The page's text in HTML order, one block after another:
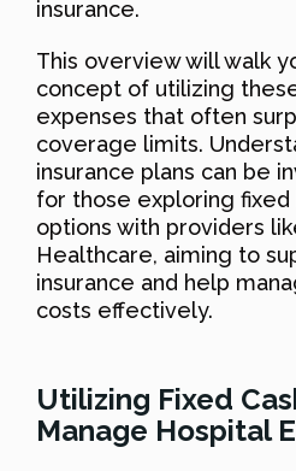
insurance.
This overview will walk
concept of utilizing
expenses that often
coverage limits.
insurance plans can be
for those exploring
options with providers
Healthcare, aiming to
insurance and help
costs effectively.
Utilizing Fixed
Manage Hospital